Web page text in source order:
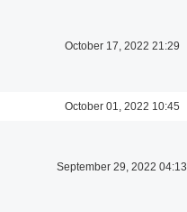
October 17, 2022 21:29
October 01, 2022 10:45
September 29, 2022 04:13